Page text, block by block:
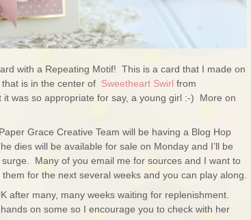
with a Repeating Motif! This is a card that I made on
is in the center of Sweetheart Swirl from
was so appropriate for say, a young girl :-) More on
Grace Creative Team will be having a Blog Hop
dies will be available for sale on Monday and I’ll be
Many of you email me for sources and I want to
for the next several weeks and you can play along.
after many, many weeks waiting for replenishment.
on some so I encourage you to check with her